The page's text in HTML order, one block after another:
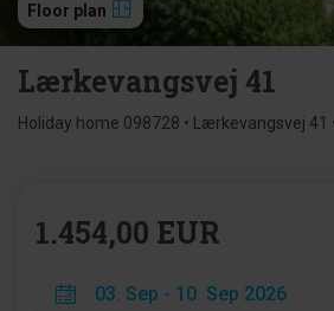
Floor plan
Lærkevangsvej 41
Holiday home 098728 • Lærkevangsvej 41
1.454,00 EUR